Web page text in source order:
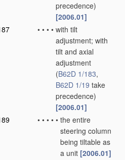
precedence)
[2006.01]
• • • • with tilt
adjustment; with
tilt and axial
adjustment
(B62D 1/183,
B62D 1/19 take
precedence)
[2006.01]
• • • • • the entire
steering column
being tiltable as
a unit [2006.01]